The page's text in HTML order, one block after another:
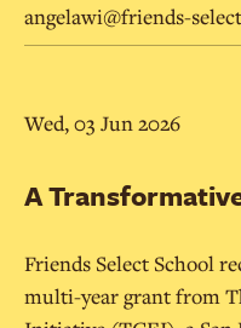
angelawi@friends-
Wed, 03 Jun 2026
A
Friends Select School
multi-year grant from